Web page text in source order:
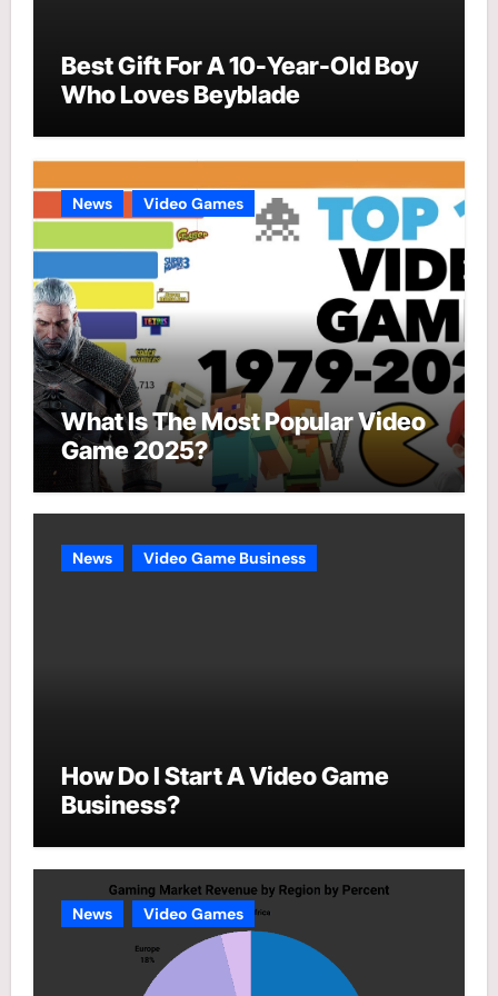
Best Gift For A 10-Year-Old Boy
Who Loves Beyblade
News Video Games
What Is The Most Popular Video
Game 2025?
News Video Game Business
How Do I Start A Video Game
Business?
News Video Games